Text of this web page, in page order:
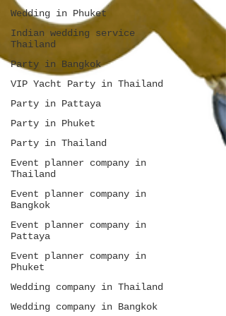
Wedding in Phuket
Indian wedding service
Thailand
Party in Bangkok
VIP Yacht Party in Thailand
Party in Pattaya
Party in Phuket
Party in Thailand
Event planner company in
Thailand
Event planner company in
Bangkok
Event planner company in
Pattaya
Event planner company in
Phuket
Wedding company in Thailand
Wedding company in Bangkok